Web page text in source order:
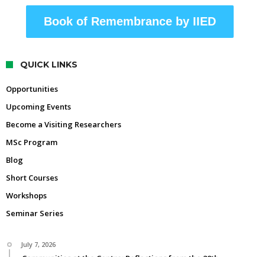
Book of Remembrance by IIED
QUICK LINKS
Opportunities
Upcoming Events
Become a Visiting Researchers
MSc Program
Blog
Short Courses
Workshops
Seminar Series
July 7, 2026